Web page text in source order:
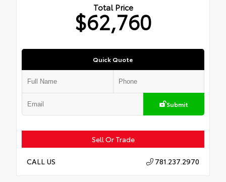
Total Price
$62,760
Quick Quote
Submit
Sell Or Trade
CALL US 781.237.2970